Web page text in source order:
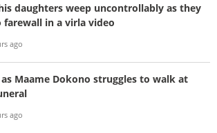
daughters weep uncontrollably as they
farewall in a virla video
ago
Maame Dokono struggles to walk at
ago